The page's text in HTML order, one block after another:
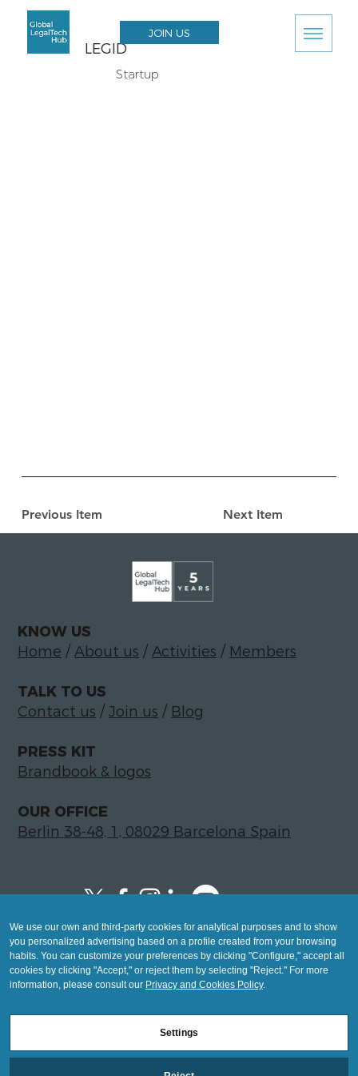
JOIN US
LEGID
Startup
Previous Item Next Item
KNOW US
Home /About us /Activities / Members
TALK TO US
Contact us /Join us / Blog
PRESS KIT
Brandbook & logos
OUR OFFICE
Berlin 38-48, 1, 08029 Barcelona Spain
Copyright © 2026 Global LegalTech Hub
info@hublegaltech.com | Berlin 38-48, 1,
08029 Barcelona
© 2026 design by
Mashup
We use our own and third-party cookies for analytical purposes and to show
you personalized advertising based on a profile created from your browsing
habits. You can customize your preferences by clicking "Configure," accept all
cookies by clicking "Accept," or reject them by selecting "Reject." For more
information, please consult our Privacy and Cookies Policy.
Settings